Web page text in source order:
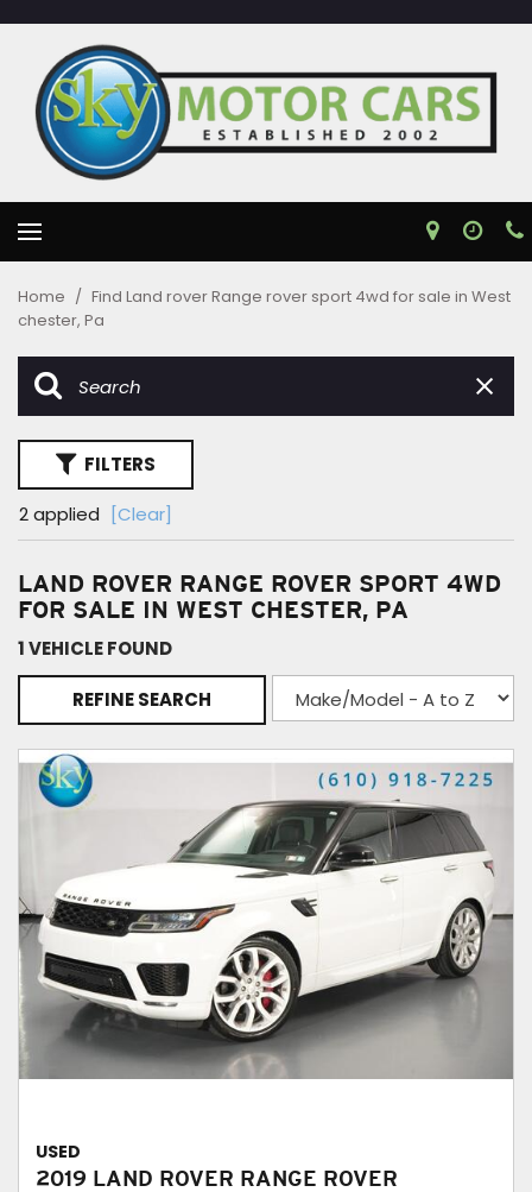
Home / Find Land rover Range rover sport 4wd for sale in West
chester, Pa
FILTERS
2 applied
[Clear]
LAND ROVER RANGE ROVER SPORT 4WD
FOR SALE IN WEST CHESTER, PA
1 VEHICLE FOUND
REFINE SEARCH
USED
2019 LAND ROVER RANGE ROVER